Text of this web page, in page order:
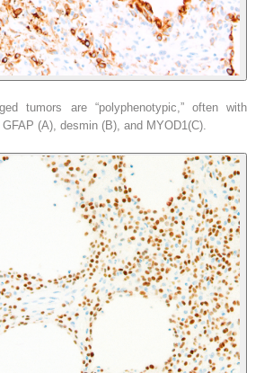
tumors are “polyphenotypic,” often with
(A), desmin (B), and MYOD1(C).